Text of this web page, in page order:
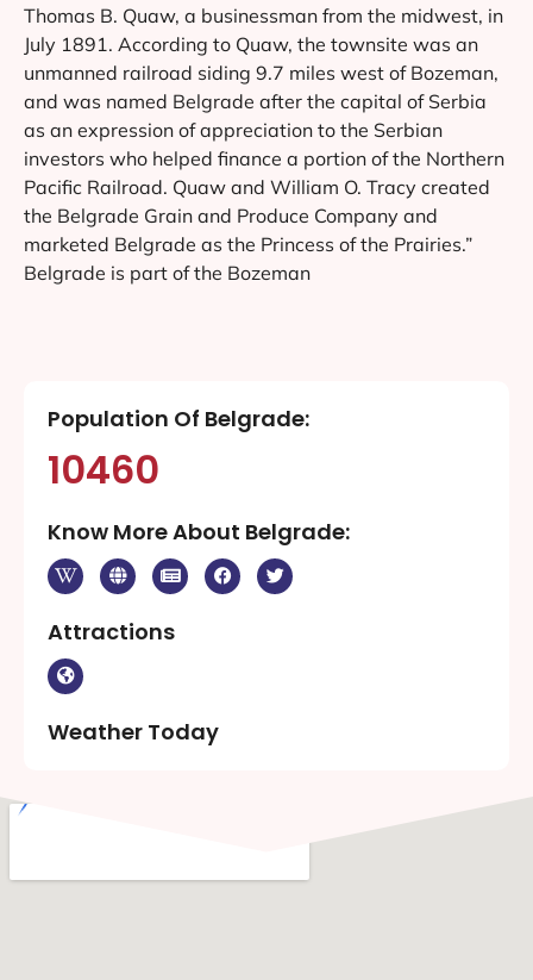
Thomas B. Quaw, a businessman from the midwest, in
July 1891. According to Quaw, the townsite was an
unmanned railroad siding 9.7 miles west of Bozeman,
and was named Belgrade after the capital of Serbia
as an expression of appreciation to the Serbian
investors who helped finance a portion of the Northern
Pacific Railroad. Quaw and William O. Tracy created
the Belgrade Grain and Produce Company and
marketed Belgrade as the Princess of the Prairies.”
Belgrade is part of the Bozeman
Population Of Belgrade:
10460
Know More About Belgrade:
Attractions
Weather Today